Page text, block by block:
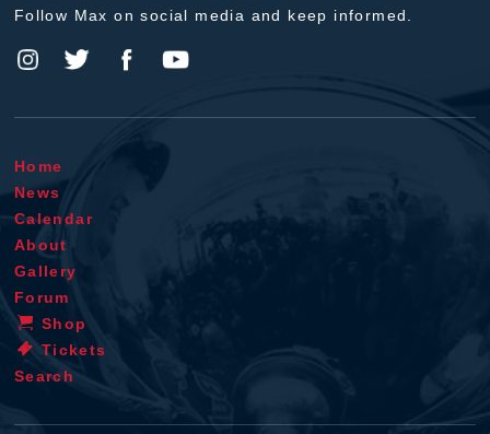
Follow Max on social media and keep informed.
Home
News
Calendar
About
Gallery
Forum
Shop
Tickets
Search